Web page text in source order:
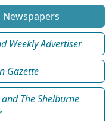
Newspapers
Weekly Advertiser
Gazette
The Shelburne